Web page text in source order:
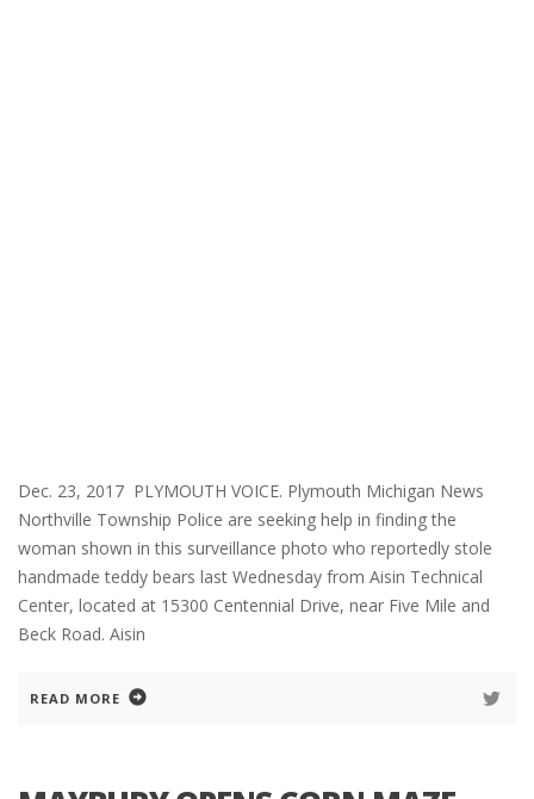
Dec. 23, 2017 PLYMOUTH VOICE. Plymouth Michigan News
Northville Township Police are seeking help in finding the
woman shown in this surveillance photo who reportedly stole
handmade teddy bears last Wednesday from Aisin Technical
Center, located at 15300 Centennial Drive, near Five Mile and
Beck Road. Aisin
READ MORE